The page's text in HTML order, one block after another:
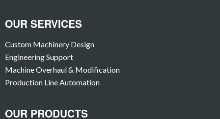
OUR SERVICES
Custom Machinery Design
Engineering Support
Machine Overhaul & Modification
Production Line Automation
OUR PRODUCTS